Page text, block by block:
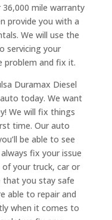
mile warranty
provide you with a
We will use the
servicing your
problem and fix it.
Duramax Diesel
today. We want
We will fix things
time. Our auto
be able to see
fix your issue
of your truck, car or
that you stay safe
able to repair and
when it comes to